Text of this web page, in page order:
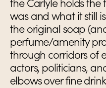
the Carlyle holds the
was and what it still
the original soap
perfume/amenity
through corridors of
actors, politicians,
elbows over fine